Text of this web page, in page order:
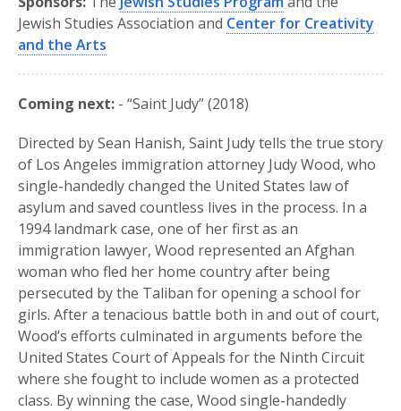
Jewish Studies Association and Center for Creativity
and the Arts
Coming next: - “Saint Judy” (2018)
Directed by Sean Hanish, Saint Judy tells the true story
of Los Angeles immigration attorney Judy Wood, who
single-handedly changed the United States law of
asylum and saved countless lives in the process. In a
1994 landmark case, one of her first as an
immigration lawyer, Wood represented an Afghan
woman who fled her home country after being
persecuted by the Taliban for opening a school for
girls. After a tenacious battle both in and out of court,
Wood’s efforts culminated in arguments before the
United States Court of Appeals for the Ninth Circuit
where she fought to include women as a protected
class. By winning the case, Wood single-handedly